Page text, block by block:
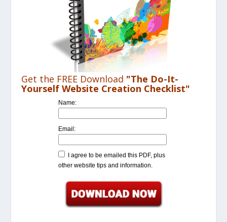
Get the FREE Download "The Do-It-
Yourself Website Creation Checklist"
Name:
Email:
I agree to be emailed this PDF, plus
other website tips and information.